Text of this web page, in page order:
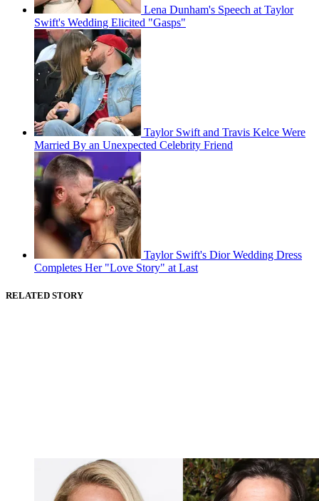
Lena Dunham's Speech at Taylor
Swift's Wedding Elicited "Gasps"
Taylor Swift and Travis Kelce Were
Married By an Unexpected Celebrity Friend
Taylor Swift's Dior Wedding Dress
Completes Her "Love Story" at Last
RELATED STORY